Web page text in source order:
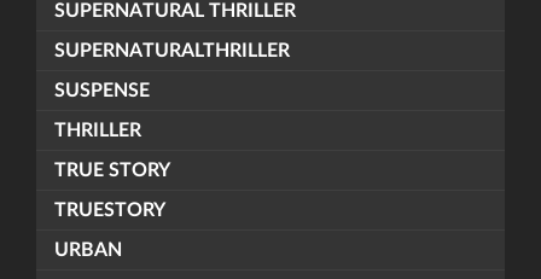
SUPERNATURAL THRILLER
SUPERNATURALTHRILLER
SUSPENSE
THRILLER
TRUE STORY
TRUESTORY
URBAN